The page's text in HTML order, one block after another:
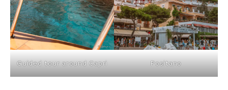
Guided tour around Capri Positano